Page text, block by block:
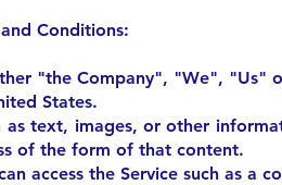
Conditions:
"the Company", "We", "Us"
States.
as text, images, or other
of the form of that content.
access the Service such as a